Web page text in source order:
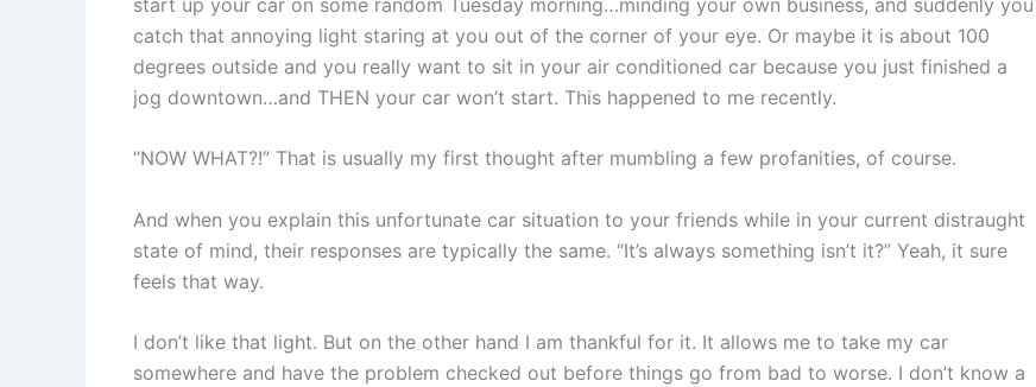
catch that annoying light staring at you out of the corner of your eye. Or maybe it is about 100
degrees outside and you really want to sit in your air conditioned car because you just finished a
jog downtown…and THEN your car won’t start. This happened to me recently.
“NOW WHAT?!” That is usually my first thought after mumbling a few profanities, of course.
And when you explain this unfortunate car situation to your friends while in your current distraught
state of mind, their responses are typically the same. “It’s always something isn’t it?” Yeah, it sure
feels that way.
I don’t like that light. But on the other hand I am thankful for it. It allows me to take my car
somewhere and have the problem checked out before things go from bad to worse. I don’t know a